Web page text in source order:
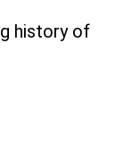
history of